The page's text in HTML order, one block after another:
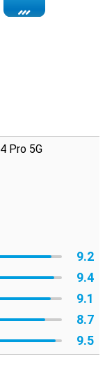
Pro 5G
9.2
9.4
9.1
8.7
9.5